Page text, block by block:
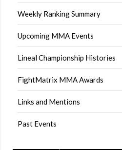
Weekly Ranking Summary
Upcoming MMA Events
Lineal Championship Histories
FightMatrix MMA Awards
Links and Mentions
Past Events